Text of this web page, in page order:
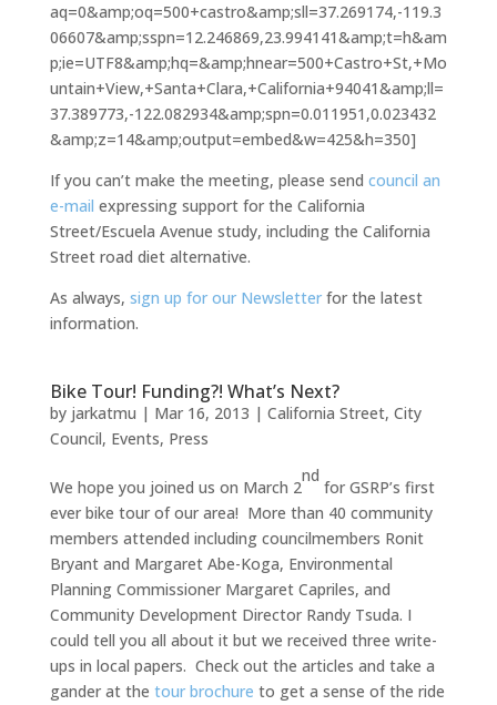
aq=0&amp;oq=500+castro&amp;sll=37.269174,-119.3
06607&amp;sspn=12.246869,23.994141&amp;t=h&am
p;ie=UTF8&amp;hq=&amp;hnear=500+Castro+St,+Mo
untain+View,+Santa+Clara,+California+94041&amp;ll=
37.389773,-122.082934&amp;spn=0.011951,0.023432
&amp;z=14&amp;output=embed&w=425&h=350]
If you can’t make the meeting, please send council an
e-mail expressing support for the California
Street/Escuela Avenue study, including the California
Street road diet alternative.
As always, sign up for our Newsletterfor the latest
information.
Bike Tour! Funding?! What’s Next?
by jarkatmu | Mar 16, 2013 | California Street, City
Council, Events, Press
We hope you joined us on March 2
nd
for GSRP’s first
ever bike tour of our area! More than 40 community
members attended including councilmembers Ronit
Bryant and Margaret Abe-Koga, Environmental
Planning Commissioner Margaret Capriles, and
Community Development Director Randy Tsuda. I
could tell you all about it but we received three write-
ups in local papers. Check out the articles and take a
gander at the tour brochure to get a sense of the ride